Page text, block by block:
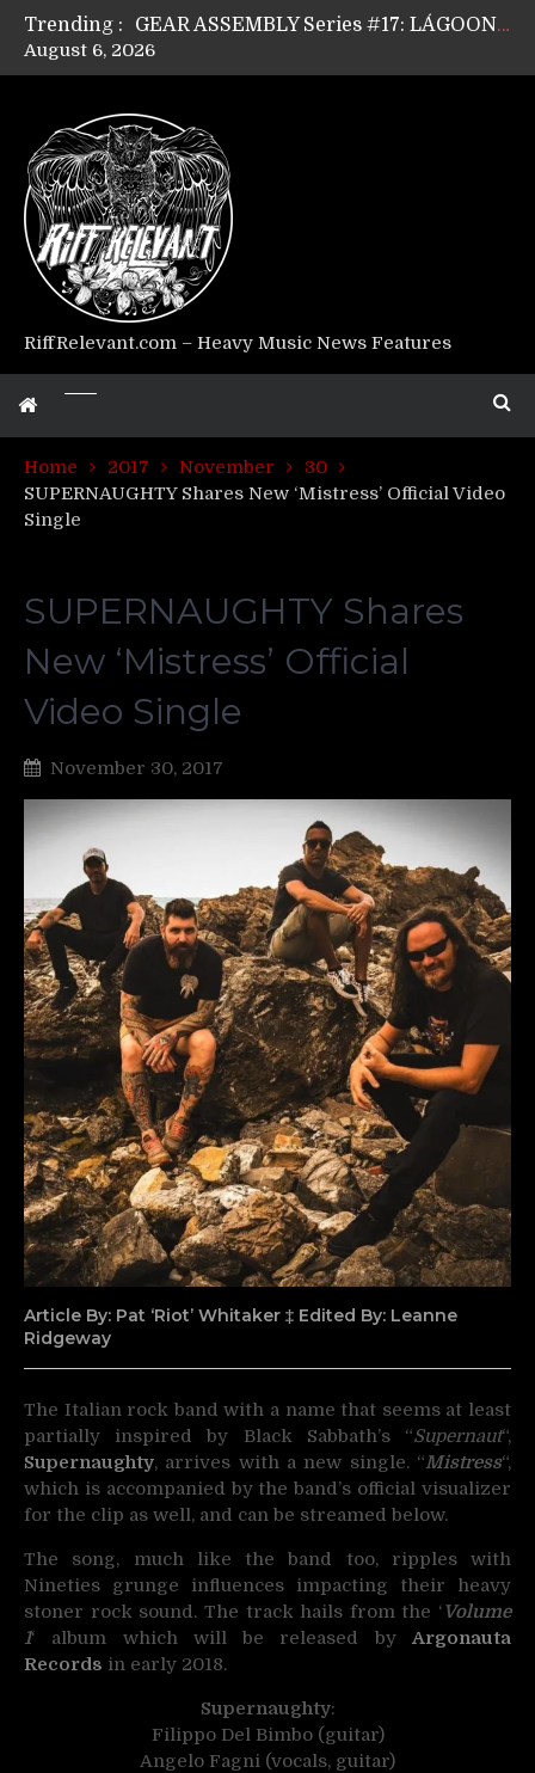
Trending :
GEAR ASSEMBLY Series #17: LÁGOON’s Anthony Gaglia
GEAR ASSEMBLY Series #15: TELEPATHY’s Richard Powley
Riff Relevant Interviews: KABBALAH
August 6, 2026
RiffRelevant.com – Heavy Music News Features
Home 2017 November
30
SUPERNAUGHTY Shares New ‘Mistress’ Official Video
Single
SUPERNAUGHTY Shares
New ‘Mistress’ Official
Video Single
November 30, 2017
Article By: Pat ‘Riot’ Whitaker ‡ Edited By: Leanne
Ridgeway
The Italian rock band with a name that seems at least
partially inspired by Black Sabbath’s “Supernaut“,
Supernaughty, arrives with a new single. “Mistress“,
which is accompanied by the band’s official visualizer
for the clip as well, and can be streamed below.
The song, much like the band too, ripples with
Nineties grunge influences impacting their heavy
stoner rock sound. The track hails from the ‘Volume
1‘ album which will be released by Argonauta
Records in early 2018.
Supernaughty:
Filippo Del Bimbo (guitar)
Angelo Fagni (vocals, guitar)